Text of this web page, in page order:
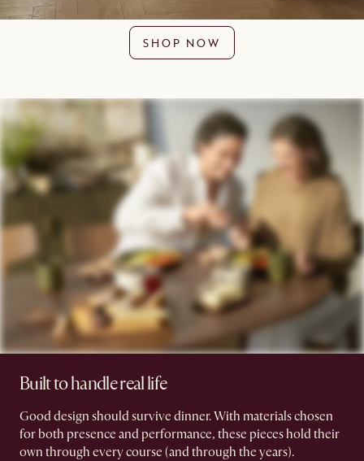
SHOP NOW
Built to handle real life
Good design should survive dinner. With materials chosen
for both presence and performance, these pieces hold their
own through every course (and through the years).​